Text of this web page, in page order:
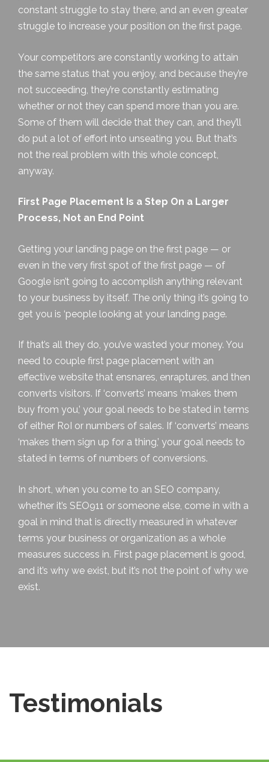
constant struggle to stay there, and an even greater
struggle to increase your position on the first page.
Your competitors are constantly working to attain
the same status that you enjoy, and because they’re
not succeeding, they’re constantly estimating
whether or not they can spend more than you are.
Some of them will decide that they can, and they’ll
do put a lot of effort into unseating you. But that’s
not the real problem with this whole concept,
anyway.
First Page Placement Is a Step On a Larger
Process, Not an End Point
Getting your landing page on the first page — or
even in the very first spot of the first page — of
Google isn’t going to accomplish anything relevant
to your business by itself. The only thing it’s going to
get you is ‘people looking at your landing page.
If that’s all they do, you’ve wasted your money. You
need to couple first page placement with an
effective website that ensnares, enraptures, and then
converts visitors. If ‘converts’ means ‘makes them
buy from you,’ your goal needs to be stated in terms
of either RoI or numbers of sales. If ‘converts’ means
‘makes them sign up for a thing,’ your goal needs to
stated in terms of numbers of conversions.
In short, when you come to an SEO company,
whether it’s SEO911 or someone else, come in with a
goal in mind that is directly measured in whatever
terms your business or organization as a whole
measures success in. First page placement is good,
and it’s why we exist, but it’s not the point of why we
exist.
Testimonials